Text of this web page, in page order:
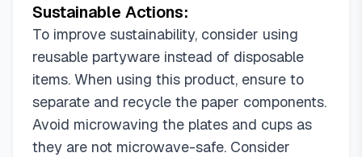
Sustainable Actions:
To improve sustainability, consider using
reusable partyware instead of disposable
items. When using this product, ensure to
separate and recycle the paper components.
Avoid microwaving the plates and cups as
they are not microwave-safe. Consider